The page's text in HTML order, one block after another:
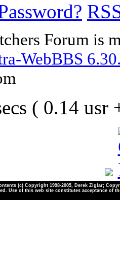
Forum is
WebBBS
( 0.14 usr
(c) Copyright 1998-2005, Derek Ziglar;
Use of this web site constitutes acceptance of